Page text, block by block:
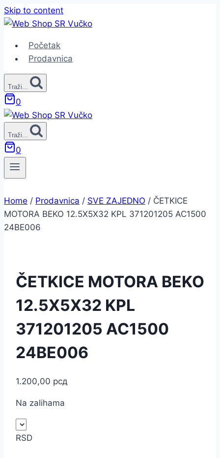
Skip to content
Početak
Prodavnica
Traži...
0
Traži...
0
Home / Prodavnica / SVE ZAJEDNO / ČETKICE
MOTORA BEKO 12.5X5X32 KPL 371201205 AC1500
24BE006
ČETKICE MOTORA BEKO
12.5X5X32 KPL
371201205 AC1500
24BE006
1.200,00 рсд
Na zalihama
RSD